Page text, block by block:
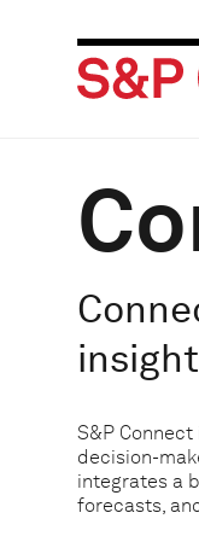
S&P
decision-
integrates a
forecasts,